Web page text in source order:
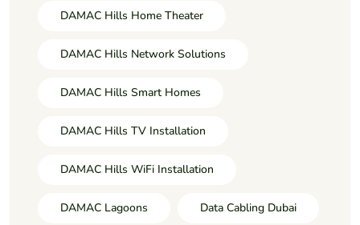
DAMAC Hills Home Theater
DAMAC Hills Network Solutions
DAMAC Hills Smart Homes
DAMAC Hills TV Installation
DAMAC Hills WiFi Installation
DAMAC Lagoons Data Cabling Dubai